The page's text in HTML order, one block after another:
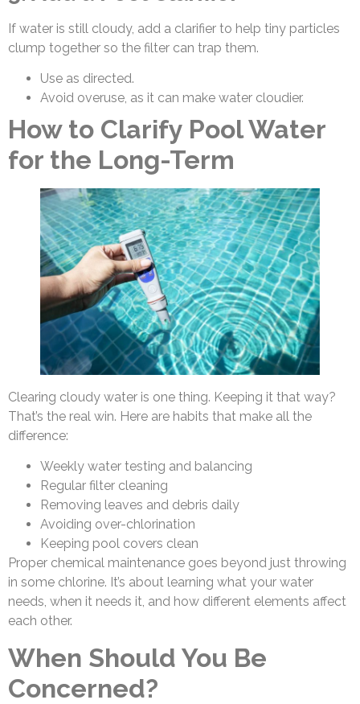
If water is still cloudy, add a clarifier to help tiny particles
clump together so the filter can trap them.
Use as directed.
Avoid overuse, as it can make water cloudier.
How to Clarify Pool Water
for the Long-Term
Clearing cloudy water is one thing. Keeping it that way?
That’s the real win. Here are habits that make all the
difference:
Weekly water testing and balancing
Regular filter cleaning
Removing leaves and debris daily
Avoiding over-chlorination
Keeping pool covers clean
Proper chemical maintenance goes beyond just throwing
in some chlorine. It’s about learning what your water
needs, when it needs it, and how different elements affect
each other.
When Should You Be
Concerned?